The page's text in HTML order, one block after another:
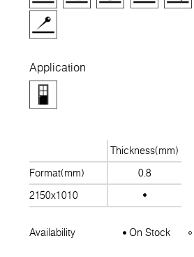
Application
Thickness(mm)
Format(mm)
0.8
2150x1010
Availability On Stock